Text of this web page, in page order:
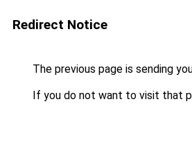
Redirect Notice
The previous page is sending
If you do not want to visit that